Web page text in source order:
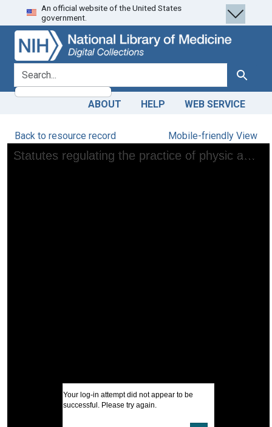
Skip
to
search
Skip to
main
content
An official website of the United States
government.
search for Search
ABOUT HELP WEB SERVICE
Back to resource record Mobile-friendly View